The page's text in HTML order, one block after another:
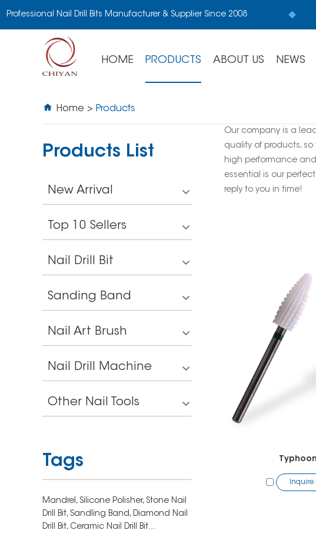
Professional Nail Drill Bits Manufacturer & Supplier Since 2008
HOME PRODUCTS ABOUT US NEWS
Home > Products
Our company is a
quality of products,
high performance
essential is our
reply to you in time!
Inquire
Products List
New Arrival
Top 10 Sellers
Nail Drill Bit
Sanding Band
Nail Art Brush
Nail Drill Machine
Other Nail Tools
Tags
Mandrel, Silicone Polisher, Stone Nail
Drill Bit, Sandling Band, Diamond Nail
Drill Bit, Ceramic Nail Drill Bit...